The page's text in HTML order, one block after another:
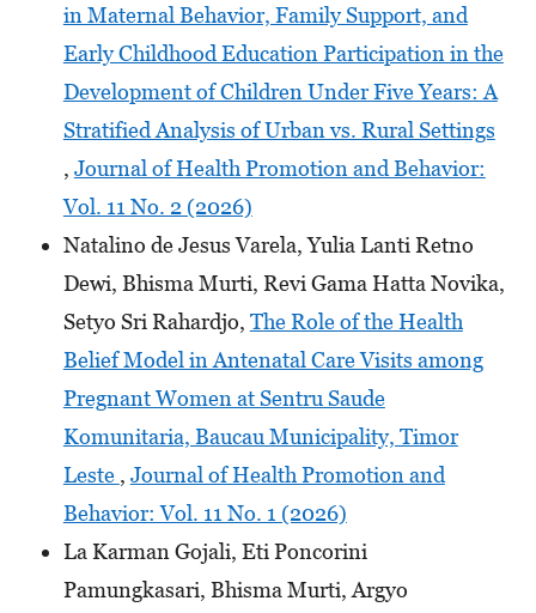
in Maternal Behavior, Family Support, and
Early Childhood Education Participation in the
Development of Children Under Five Years: A
Stratified Analysis of Urban vs. Rural Settings
, Journal of Health Promotion and Behavior:
Vol. 11 No. 2 (2026)
Natalino de Jesus Varela, Yulia Lanti Retno
Dewi, Bhisma Murti, Revi Gama Hatta Novika,
Setyo Sri Rahardjo, The Role of the Health
Belief Model in Antenatal Care Visits among
Pregnant Women at Sentru Saude
Komunitaria, Baucau Municipality, Timor
Leste , Journal of Health Promotion and
Behavior: Vol. 11 No. 1 (2026)
La Karman Gojali, Eti Poncorini
Pamungkasari, Bhisma Murti, Argyo